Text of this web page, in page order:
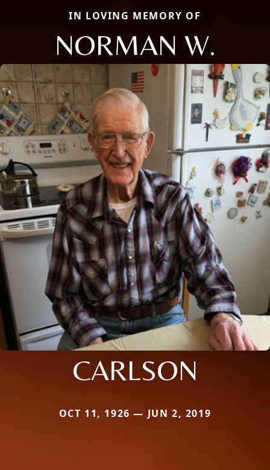
IN LOVING MEMORY OF
NORMAN W.
CARLSON
OCT 11, 1926 — JUN 2, 2019